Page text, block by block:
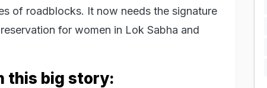
of roadblocks. It now needs the signature
for women in Lok Sabha and
this big story: